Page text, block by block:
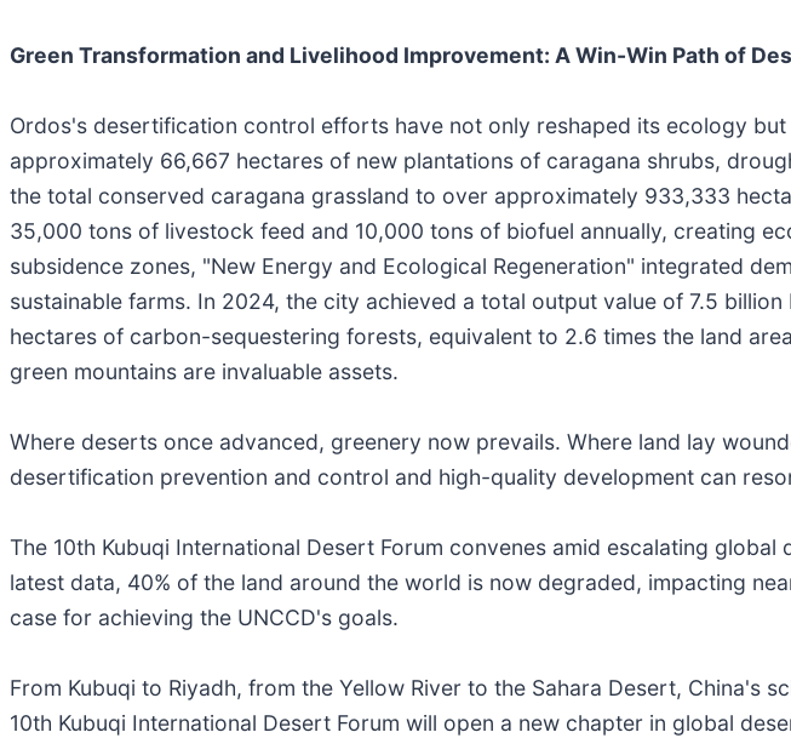
Green Transformation and Livelihood Improvement: A Win-Win Path of
Ordos's desertification control efforts have not only reshaped its ecology
approximately 66,667 hectares of new plantations of caragana shrubs,
the total conserved caragana grassland to over approximately 933,333
35,000 tons of livestock feed and 10,000 tons of biofuel annually, creating
subsidence zones, "New Energy and Ecological Regeneration" integrated
sustainable farms. In 2024, the city achieved a total output value of 7.5
hectares of carbon-sequestering forests, equivalent to 2.6 times the land
green mountains are invaluable assets.
Where deserts once advanced, greenery now prevails. Where land lay
desertification prevention and control and high-quality development can
The 10th Kubuqi International Desert Forum convenes amid escalating
latest data, 40% of the land around the world is now degraded, impacting
case for achieving the UNCCD's goals.
From Kubuqi to Riyadh, from the Yellow River to the Sahara Desert, China's
10th Kubuqi International Desert Forum will open a new chapter in global